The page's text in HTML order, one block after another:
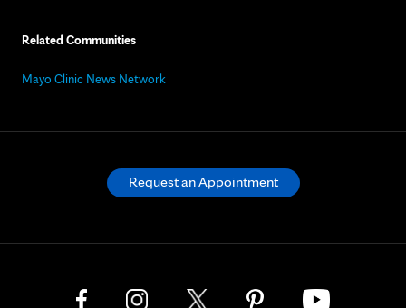
Related Communities
Mayo Clinic News Network
Request an Appointment